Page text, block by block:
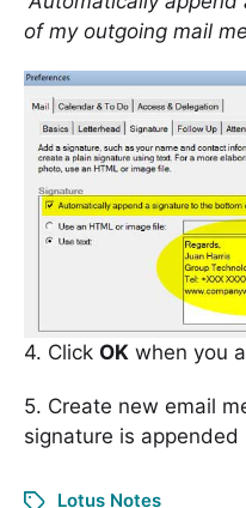
of my outgoing mail
4. Click OK when you
5. Create new email
signature is appended
Lotus Notes